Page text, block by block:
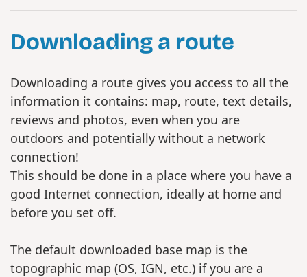
Downloading a route
Downloading a route gives you access to all the
information it contains: map, route, text details,
reviews and photos, even when you are
outdoors and potentially without a network
connection!
This should be done in a place where you have a
good Internet connection, ideally at home and
before you set off.
The default downloaded base map is the
topographic map (OS, IGN, etc.) if you are a